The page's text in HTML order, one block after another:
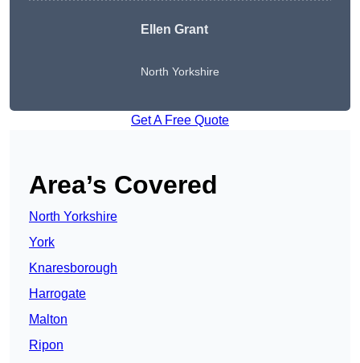
Ellen Grant
North Yorkshire
Get A Free Quote
Area’s Covered
North Yorkshire
York
Knaresborough
Harrogate
Malton
Ripon